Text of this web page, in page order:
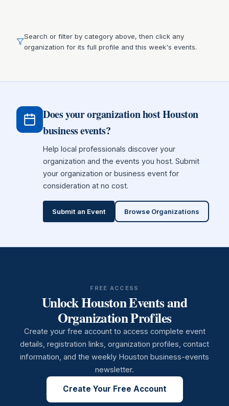
Search or filter by category above, then click any
organization for its full profile and this week's events.
Does your organization host Houston
business events?
Help local professionals discover your
organization and the events you host. Submit
your organization or business event for
consideration at no cost.
Submit an Event Browse Organizations
FREE ACCESS
Unlock Houston Events and
Organization Profiles
Create your free account to access complete event
details, registration links, organization profiles, contact
information, and the weekly Houston business-events
newsletter.
Create Your Free Account